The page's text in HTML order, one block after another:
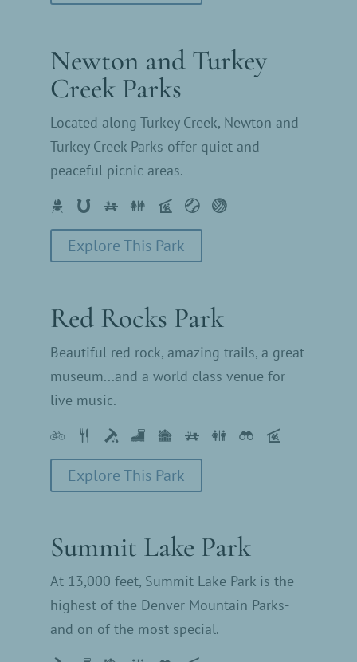
Newton and Turkey
Creek Parks
Located along Turkey Creek, Newton and
Turkey Creek Parks offer quiet and
peaceful picnic areas.
Explore This Park
Red Rocks Park
Beautiful red rock, amazing trails, a great
museum...and a world class venue for
live music.
Explore This Park
Summit Lake Park
At 13,000 feet, Summit Lake Park is the
highest of the Denver Mountain Parks-
and on of the most special.